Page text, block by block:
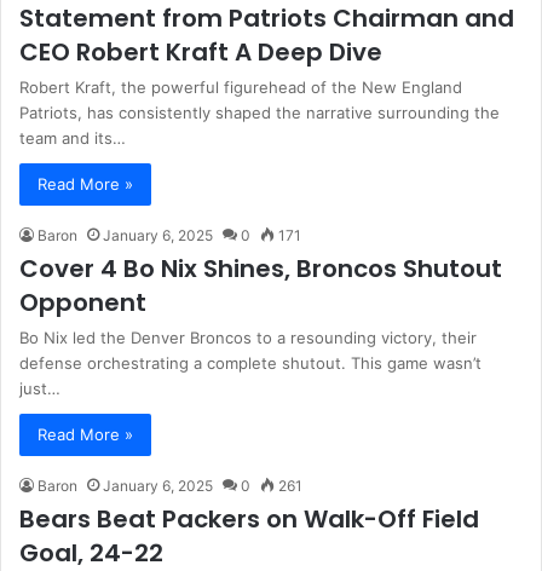
Statement from Patriots Chairman and
CEO Robert Kraft A Deep Dive
Robert Kraft, the powerful figurehead of the New England
Patriots, has consistently shaped the narrative surrounding the
team and its…
Read More »
Baron January 6, 2025 0 171
Cover 4 Bo Nix Shines, Broncos Shutout
Opponent
Bo Nix led the Denver Broncos to a resounding victory, their
defense orchestrating a complete shutout. This game wasn’t
just…
Read More »
Baron January 6, 2025 0 261
Bears Beat Packers on Walk-Off Field
Goal, 24-22